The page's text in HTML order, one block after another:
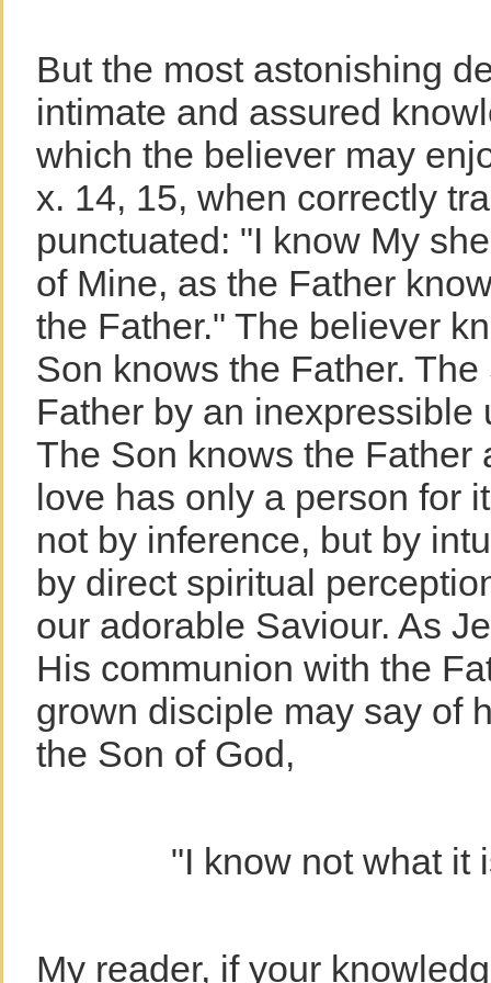
But the most astonishing
intimate and assured
which the believer may
x. 14, 15, when correctly
punctuated: "I know My
of Mine, as the Father
the Father." The believer
Son knows the Father.
Father by an inexpressible
The Son knows the Father
love has only a person for
not by inference, but by
by direct spiritual
our adorable Saviour. As
His communion with the
grown disciple may say of
the Son of God,
"I know not what it
My reader, if your